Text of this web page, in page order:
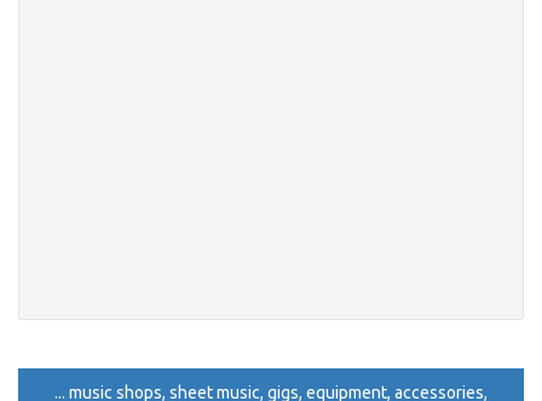
... music shops, sheet music, gigs, equipment, accessories,